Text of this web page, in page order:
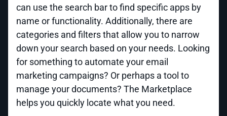
can use the search bar to find specific apps by
name or functionality. Additionally, there are
categories and filters that allow you to narrow
down your search based on your needs. Looking
for something to automate your email
marketing campaigns? Or perhaps a tool to
manage your documents? The Marketplace
helps you quickly locate what you need.